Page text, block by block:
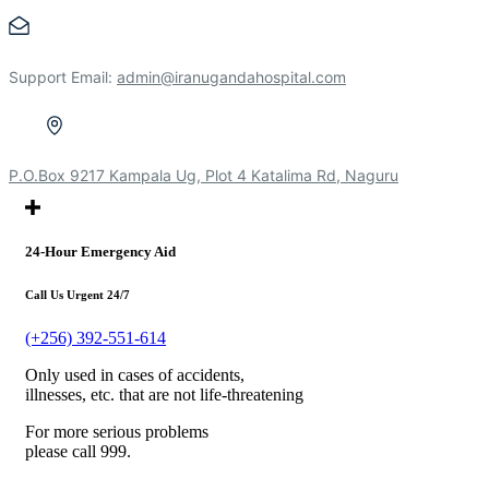
Support Email: admin@iranugandahospital.com
P.O.Box 9217 Kampala Ug, Plot 4 Katalima Rd, Naguru
24-Hour Emergency Aid
Call Us Urgent 24/7
(+256) 392-551-614
Only used in cases of accidents,
illnesses, etc. that are not life-threatening
For more serious problems
please call 999.